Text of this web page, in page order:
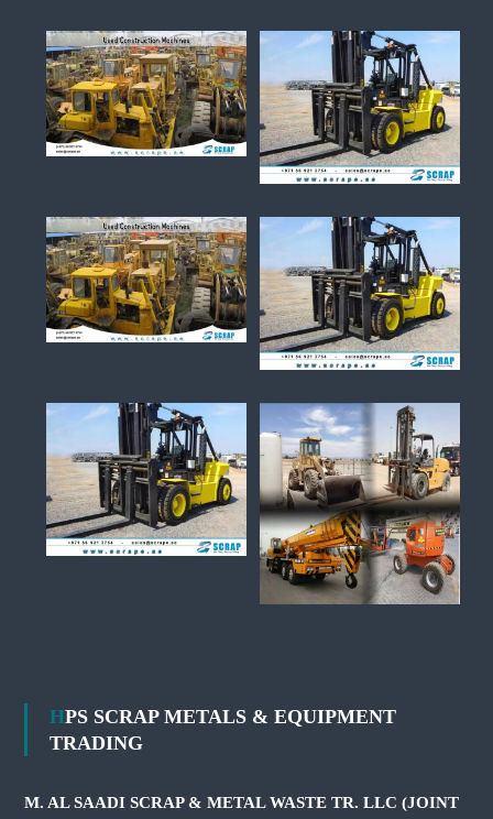
HPS SCRAP METALS & EQUIPMENT
TRADING
M. AL SAADI SCRAP & METAL WASTE TR. LLC (JOINT